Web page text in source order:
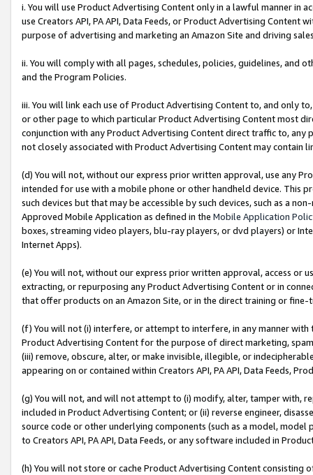
i. You will use Product Advertising Content only in a lawful manner in
use Creators API, PA API, Data Feeds, or Product Advertising
purpose of advertising and marketing an Amazon Site and driving
ii. You will comply with all pages, schedules, policies, guidelines, and
and the Program Policies.
iii. You will link each use of Product Advertising Content to, and only
or other page to which particular Product Advertising Content most
conjunction with any Product Advertising Content direct traffic to,
not closely associated with Product Advertising Content may contain
(d) You will not, without our express prior written approval, use any
intended for use with a mobile phone or other handheld device. This
such devices but that may be accessible by such devices, such as a
Approved Mobile Application as defined in the Mobile Application
boxes, streaming video players, blu-ray players, or dvd players) or
Internet Apps).
(e) You will not, without our express prior written approval, access or
extracting, or repurposing any Product Advertising Content or in
that offer products on an Amazon Site, or in the direct training or
(f) You will not (i) interfere, or attempt to interfere, in any manner
Product Advertising Content for the purpose of direct marketing,
(iii) remove, obscure, alter, or make invisible, illegible, or
appearing on or contained within Creators API, PA API, Data Feeds,
(g) You will not, and will not attempt to (i) modify, alter, tamper with,
included in Product Advertising Content; or (ii) reverse engineer,
source code or other underlying components (such as a model,
to Creators API, PA API, Data Feeds, or any software included in
(h) You will not store or cache Product Advertising Content